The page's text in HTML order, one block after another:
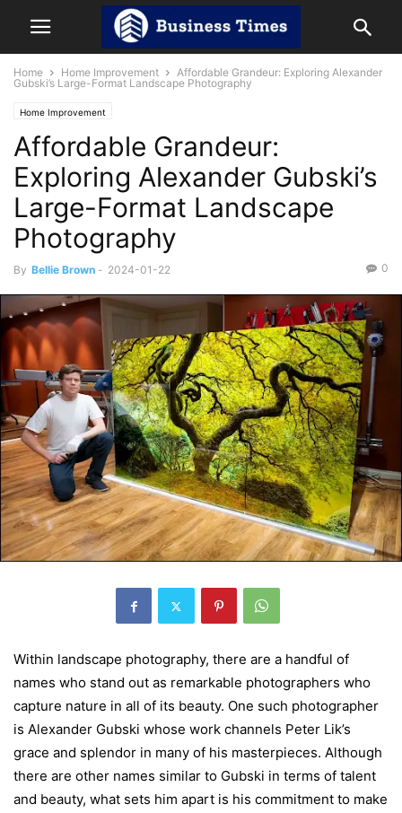
Home Home Improvement
Affordable Grandeur: Exploring Alexander
Gubski’s Large-Format Landscape Photography
Home Improvement
Affordable Grandeur:
Exploring Alexander Gubski’s
Large-Format Landscape
Photography
By Bellie Brown - 2024-01-22 0
Within landscape photography, there are a handful of
names who stand out as remarkable photographers who
capture nature in all of its beauty. One such photographer
is Alexander Gubski whose work channels Peter Lik’s
grace and splendor in many of his masterpieces. Although
there are other names similar to Gubski in terms of talent
and beauty, what sets him apart is his commitment to make